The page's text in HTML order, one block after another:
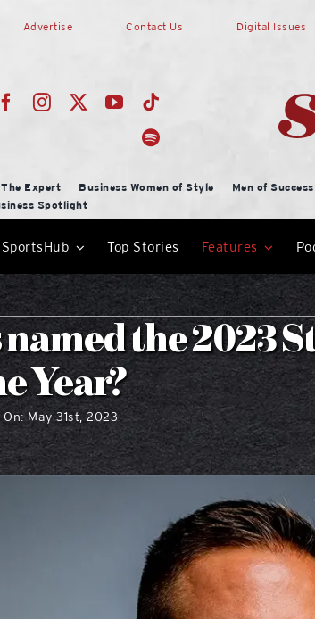
Advertise Contact Us Digital Issues
Expert Business Women of Style Men of Success
Spotlight
SportsHub Top Stories Features
the 2023
Year?
May 31st, 2023